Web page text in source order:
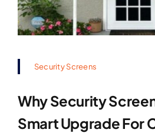
Security Screens
Why Security
Smart Upgrade For